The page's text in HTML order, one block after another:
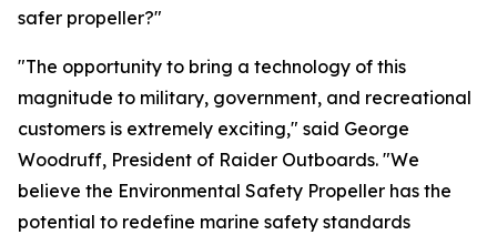
safer propeller?"
"The opportunity to bring a technology of this
magnitude to military, government, and recreational
customers is extremely exciting," said George
Woodruff, President of Raider Outboards. "We
believe the Environmental Safety Propeller has the
potential to redefine marine safety standards